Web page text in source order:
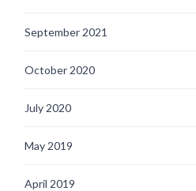
September 2021
October 2020
July 2020
May 2019
April 2019